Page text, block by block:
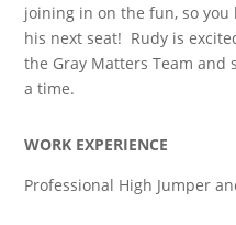
joining in on the fun, so
his next seat! Rudy is
the Gray Matters Team and
a time.
WORK EXPERIENCE
Professional High Jumper